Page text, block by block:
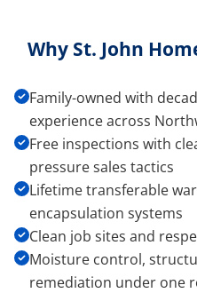
Why St. John
Family-owned with
experience across
Free inspections with
pressure sales tactics
Lifetime transferable
encapsulation systems
Clean job sites and
Moisture control,
remediation under one